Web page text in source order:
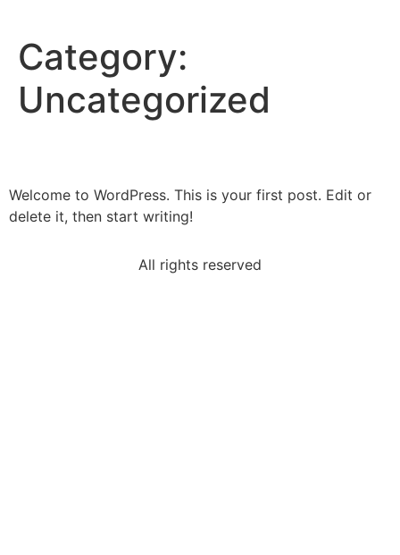
Category:
Uncategorized
Welcome to WordPress. This is your first post. Edit or
delete it, then start writing!
All rights reserved